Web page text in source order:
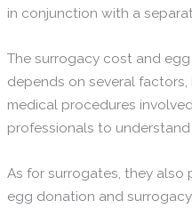
in conjunction with a
The surrogacy cost and
depends on several
medical procedures
professionals to
As for surrogates, they
egg donation and